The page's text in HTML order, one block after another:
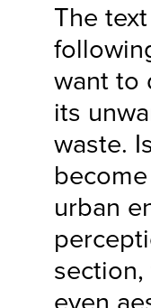
The
want to
its
waste.
urban